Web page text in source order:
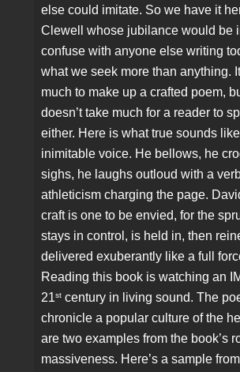
else could imitate. So we have it
Clewell whose jubilance would be
confuse with anyone else writing
what we seek more than anything.
much to make up a crafted poem,
doesn’t take much for a reader to
either. Here is what true sounds
inimitable voice. He bellows, he
sighs, he laughs outloud with a
athleticism charging the page.
craft is one to be envied, for the
stays in control, is held in, then
delivered exuberantly like a full
Reading this book is watching an
21st century in living sound. The
chronicle a popular culture of the
are two examples from the book’s
massiveness. Here’s a sample